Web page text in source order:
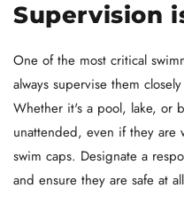
Supervision
One of the most critical
always supervise them
Whether it's a pool, lake, or
unattended, even if they
swim caps. Designate a
and ensure they are safe at